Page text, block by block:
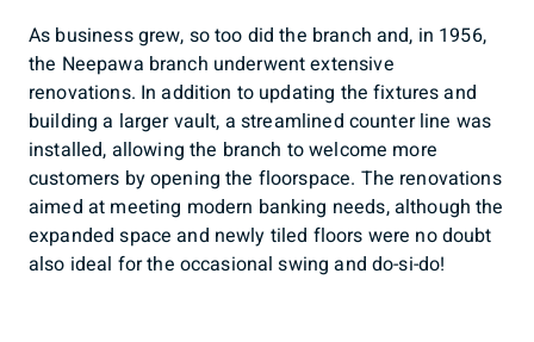
As business grew, so too did the branch and, in 1956,
the Neepawa branch underwent extensive
renovations. In addition to updating the fixtures and
building a larger vault, a streamlined counter line was
installed, allowing the branch to welcome more
customers by opening the floorspace. The renovations
aimed at meeting modern banking needs, although the
expanded space and newly tiled floors were no doubt
also ideal for the occasional swing and do-si-do!